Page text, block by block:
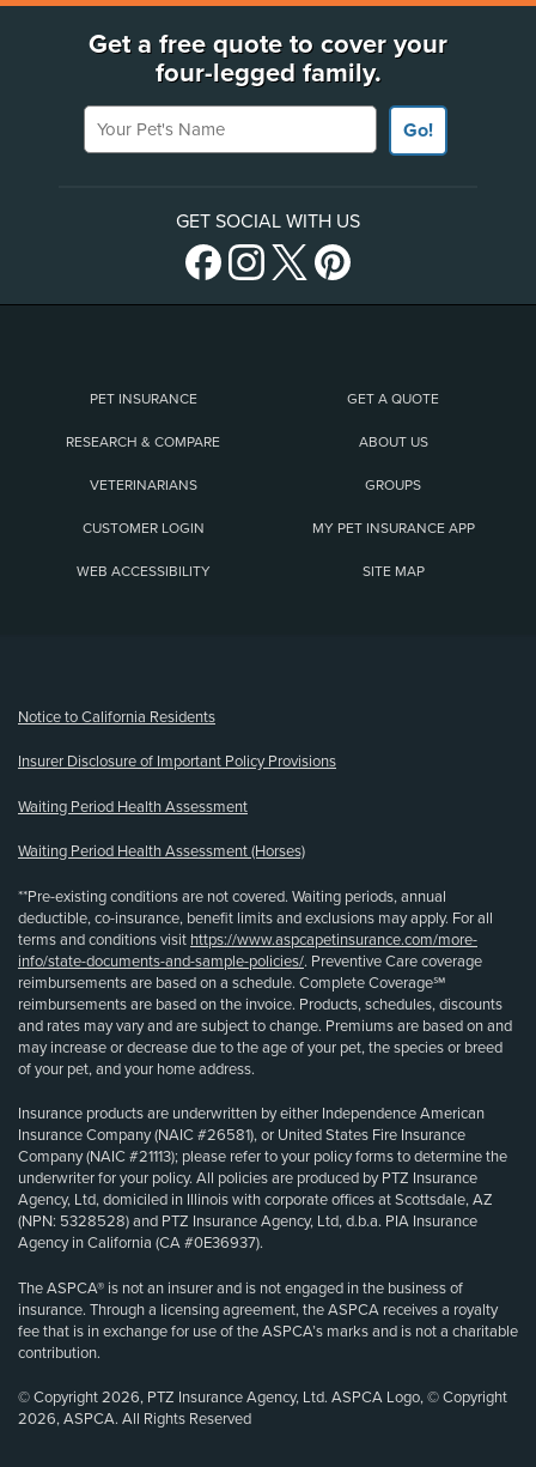
Get a free quote to cover your
four-legged family.
Your Pet's Name
Go!
GET SOCIAL WITH US
PET INSURANCE GET A QUOTE
RESEARCH & COMPARE ABOUT US
VETERINARIANS GROUPS
CUSTOMER LOGIN MY PET INSURANCE APP
WEB ACCESSIBILITY SITE MAP
Notice to California Residents
Insurer Disclosure of Important Policy Provisions
Waiting Period Health Assessment
Waiting Period Health Assessment (Horses)
**Pre-existing conditions are not covered. Waiting periods, annual
deductible, co-insurance, benefit limits and exclusions may apply. For all
terms and conditions visit https://www.aspcapetinsurance.com/more-
info/state-documents-and-sample-policies/. Preventive Care coverage
reimbursements are based on a schedule. Complete Coverage℠
reimbursements are based on the invoice. Products, schedules, discounts
and rates may vary and are subject to change. Premiums are based on and
may increase or decrease due to the age of your pet, the species or breed
of your pet, and your home address.
Insurance products are underwritten by either Independence American
Insurance Company (NAIC #26581), or United States Fire Insurance
Company (NAIC #21113); please refer to your policy forms to determine the
underwriter for your policy. All policies are produced by PTZ Insurance
Agency, Ltd, domiciled in Illinois with corporate offices at Scottsdale, AZ
(NPN: 5328528) and PTZ Insurance Agency, Ltd, d.b.a. PIA Insurance
Agency in California (CA #0E36937).
The ASPCA® is not an insurer and is not engaged in the business of
insurance. Through a licensing agreement, the ASPCA receives a royalty
fee that is in exchange for use of the ASPCA’s marks and is not a charitable
contribution.
© Copyright 2026, PTZ Insurance Agency, Ltd. ASPCA Logo, © Copyright
2026, ASPCA. All Rights Reserved